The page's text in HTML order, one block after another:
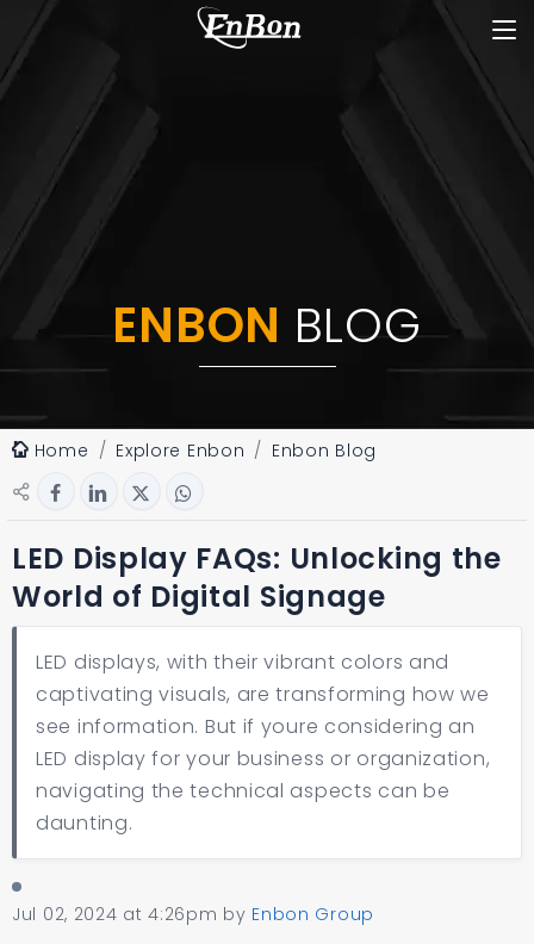
ENBON BLOG
Home Explore Enbon Enbon Blog
LED Display FAQs: Unlocking the
World of Digital Signage
LED displays, with their vibrant colors and
captivating visuals, are transforming how we
see information. But if youre considering an
LED display for your business or organization,
navigating the technical aspects can be
daunting.
Jul 02, 2024 at 4:26pm by Enbon Group